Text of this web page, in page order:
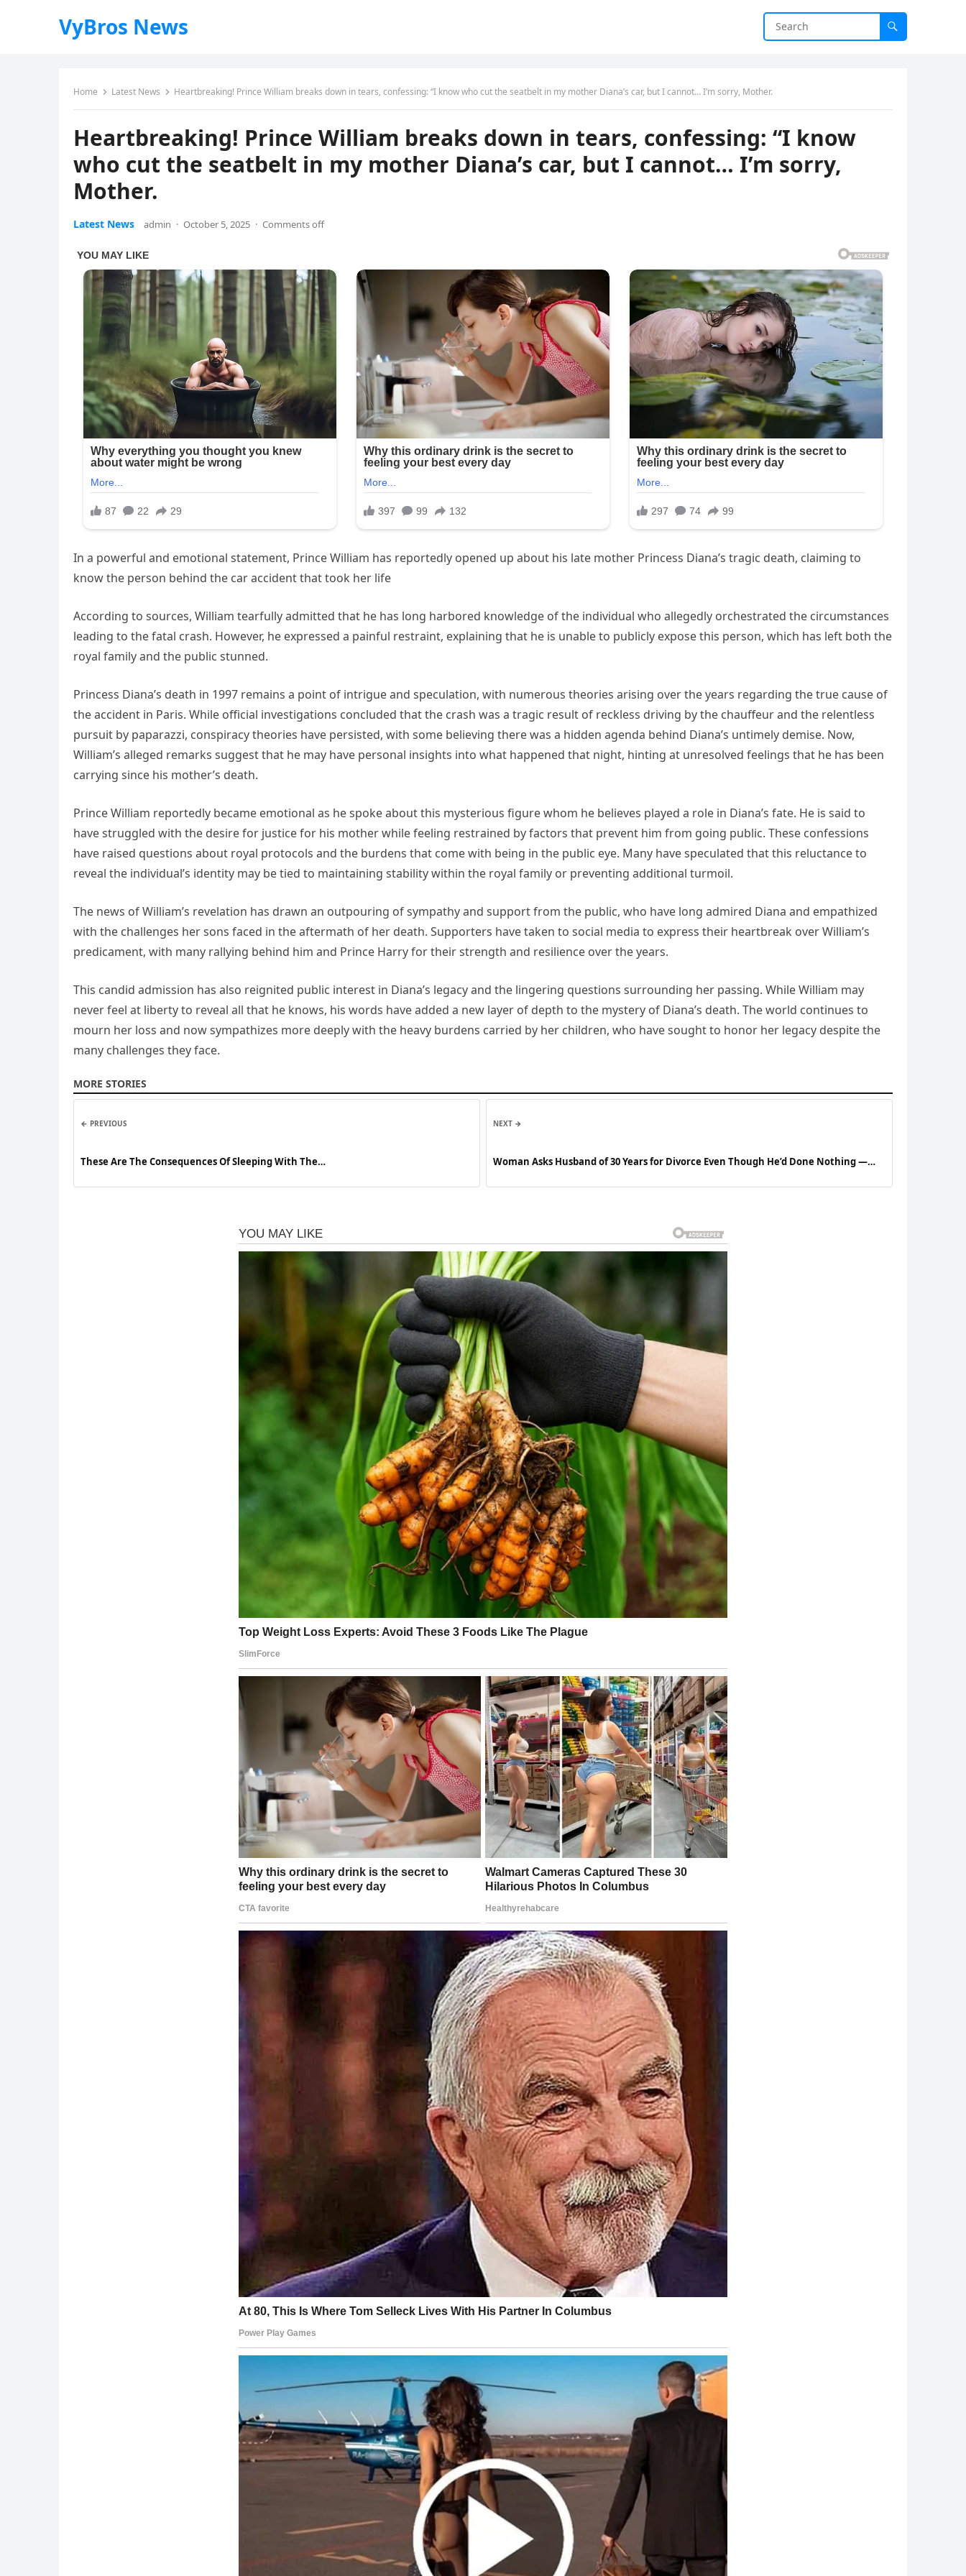
VyBros News
Home Latest News Heartbreaking! Prince William breaks down in tears, confessing: “I know who cut the seatbelt in my mother Diana’s car, but I cannot… I’m sorry, Mother.
Heartbreaking! Prince William breaks down in tears, confessing: “I know
who cut the seatbelt in my mother Diana’s car, but I cannot… I’m sorry,
Mother.
Latest News admin · October 5, 2025 · Comments off
In a powerful and emotional statement, Prince William has reportedly opened up about his late mother Princess Diana’s tragic death, claiming to
know the person behind the car accident that took her life
According to sources, William tearfully admitted that he has long harbored knowledge of the individual who allegedly orchestrated the circumstances
leading to the fatal crash. However, he expressed a painful restraint, explaining that he is unable to publicly expose this person, which has left both the
royal family and the public stunned.
Princess Diana’s death in 1997 remains a point of intrigue and speculation, with numerous theories arising over the years regarding the true cause of
the accident in Paris. While official investigations concluded that the crash was a tragic result of reckless driving by the chauffeur and the relentless
pursuit by paparazzi, conspiracy theories have persisted, with some believing there was a hidden agenda behind Diana’s untimely demise. Now,
William’s alleged remarks suggest that he may have personal insights into what happened that night, hinting at unresolved feelings that he has been
carrying since his mother’s death.
Prince William reportedly became emotional as he spoke about this mysterious figure whom he believes played a role in Diana’s fate. He is said to
have struggled with the desire for justice for his mother while feeling restrained by factors that prevent him from going public. These confessions
have raised questions about royal protocols and the burdens that come with being in the public eye. Many have speculated that this reluctance to
reveal the individual’s identity may be tied to maintaining stability within the royal family or preventing additional turmoil.
The news of William’s revelation has drawn an outpouring of sympathy and support from the public, who have long admired Diana and empathized
with the challenges her sons faced in the aftermath of her death. Supporters have taken to social media to express their heartbreak over William’s
predicament, with many rallying behind him and Prince Harry for their strength and resilience over the years.
This candid admission has also reignited public interest in Diana’s legacy and the lingering questions surrounding her passing. While William may
never feel at liberty to reveal all that he knows, his words have added a new layer of depth to the mystery of Diana’s death. The world continues to
mourn her loss and now sympathizes more deeply with the heavy burdens carried by her children, who have sought to honor her legacy despite the
many challenges they face.
MORE STORIES
← PREVIOUS
These Are The Consequences Of Sleeping With The…
NEXT →
Woman Asks Husband of 30 Years for Divorce Even Though He’d Done Nothing —